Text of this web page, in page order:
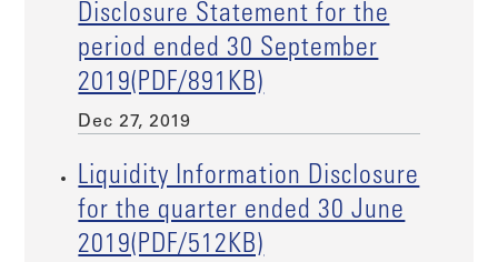
Disclosure Statement for the
period ended 30 September
2019(PDF/891KB)
Dec 27, 2019
Liquidity Information Disclosure
for the quarter ended 30 June
2019(PDF/512KB)